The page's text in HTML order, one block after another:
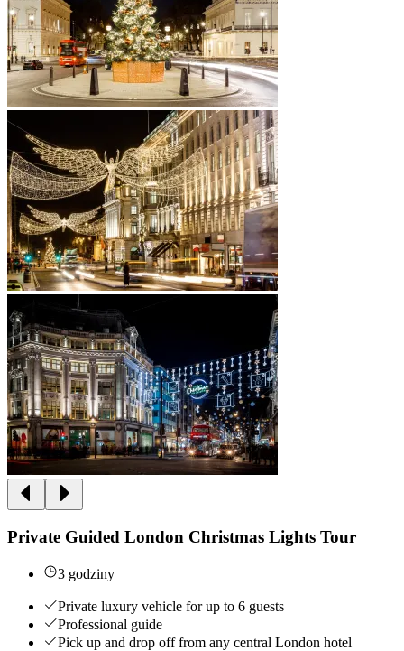
Private Guided London Christmas Lights Tour
3 godziny
Private luxury vehicle for up to 6 guests
Professional guide
Pick up and drop off from any central London hotel